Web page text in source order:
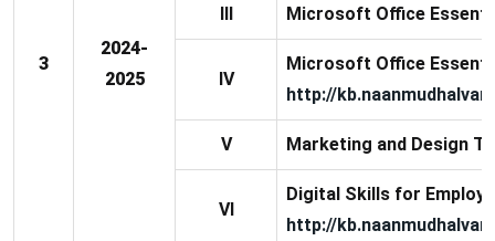
3
2024-
2025
III Microsoft Office
IV
Microsoft Office
http://
V Marketing and Design
VI
Digital Skills for
http://